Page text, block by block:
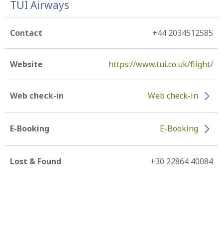
TUI Airways
Contact +44 2034512585
Website https://www.tui.co.uk/flight/
Web check-in Web check-in
E-Booking E-Booking
Lost & Found +30 22864 40084